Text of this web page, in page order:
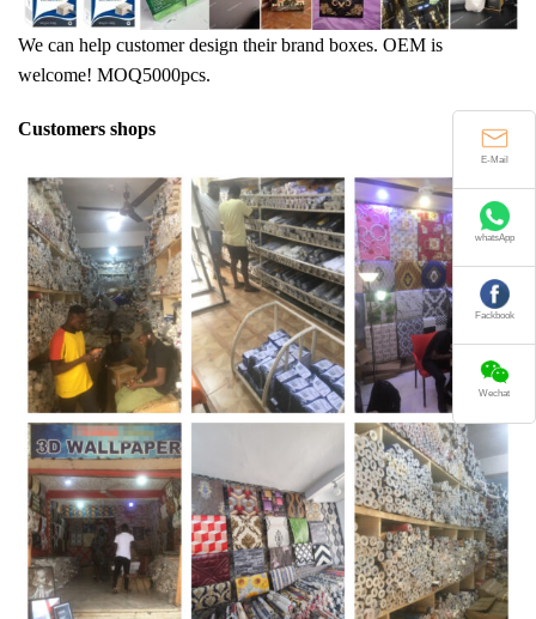
We can help customer design their brand boxes. OEM is
welcome! MOQ5000pcs.
Customers shops
E-Mail
whatsApp
Fackbook
Wechat